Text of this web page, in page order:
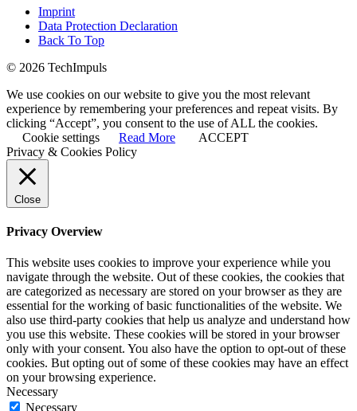
Imprint
Data Protection Declaration
Back To Top
© 2026 TechImpuls
We use cookies on our website to give you the most relevant
experience by remembering your preferences and repeat visits. By
clicking “Accept”, you consent to the use of ALL the cookies.
Cookie settings
Read More
ACCEPT
Privacy & Cookies Policy
Close
Privacy Overview
This website uses cookies to improve your experience while you
navigate through the website. Out of these cookies, the cookies that
are categorized as necessary are stored on your browser as they are
essential for the working of basic functionalities of the website. We
also use third-party cookies that help us analyze and understand how
you use this website. These cookies will be stored in your browser
only with your consent. You also have the option to opt-out of these
cookies. But opting out of some of these cookies may have an effect
on your browsing experience.
Necessary
Necessary